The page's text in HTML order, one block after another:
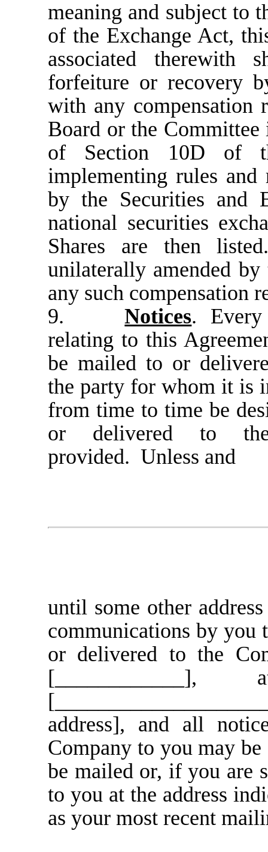
meaning and subject to
of the Exchange Act,
associated therewith
forfeiture or recovery
with any compensation
Board or the Committee
of Section 10D of
implementing rules and
by the Securities and
national securities
Shares are then
unilaterally amended
any such compensation
9.
Notices.
relating to this
be mailed to or
the party for whom it is
from time to time be
or delivered to
provided. Unless and
until some other
communications by you
or delivered to the
address], and all
Company to you may
be mailed or, if you are
to you at the address
as your most recent